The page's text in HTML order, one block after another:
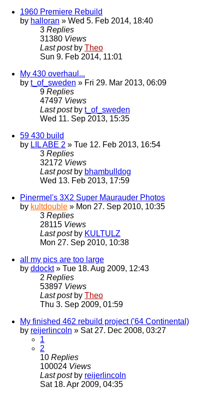
1960 Premiere Rebuild
by halloran » Wed 5. Feb 2014, 18:40
3 Replies
31380 Views
Last post by Theo
Sun 9. Feb 2014, 11:01
My 430 overhaul...
by t_of_sweden » Fri 29. Mar 2013, 06:09
9 Replies
47497 Views
Last post by t_of_sweden
Wed 11. Sep 2013, 15:35
59 430 build
by LIL ABE 2 » Tue 12. Feb 2013, 16:54
3 Replies
32172 Views
Last post by bhambulldog
Wed 13. Feb 2013, 17:59
Pinermel's 3X2 Super Maurauder Photos
by kultdouble » Mon 27. Sep 2010, 10:35
3 Replies
28115 Views
Last post by KULTULZ
Mon 27. Sep 2010, 10:38
all my pics are too large
by ddockt» Tue 18. Aug 2009, 12:43
2 Replies
53897 Views
Last post by Theo
Thu 3. Sep 2009, 01:59
My finished 462 rebuild project ('64 Continental)
by reijerlincoln » Sat 27. Dec 2008, 03:27
1
2
10 Replies
100024 Views
Last post by reijerlincoln
Sat 18. Apr 2009, 04:35